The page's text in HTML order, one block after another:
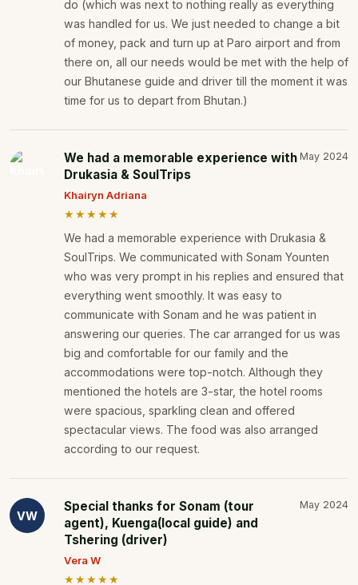
do (which was next to nothing really as everything
was handled for us. We just needed to change a bit
of money, pack and turn up at Paro airport and from
there on, all our needs would be met with the help of
our Bhutanese guide and driver till the moment it was
time for us to depart from Bhutan.)
We had a memorable experience with
Drukasia & SoulTrips
May 2024
Khairyn Adriana
★★★★★
We had a memorable experience with Drukasia &
SoulTrips. We communicated with Sonam Younten
who was very prompt in his replies and ensured that
everything went smoothly. It was easy to
communicate with Sonam and he was patient in
answering our queries. The car arranged for us was
big and comfortable for our family and the
accommodations were top-notch. Although they
mentioned the hotels are 3-star, the hotel rooms
were spacious, sparkling clean and offered
spectacular views. The food was also arranged
according to our request.
VW
Special thanks for Sonam (tour
agent), Kuenga(local guide) and
Tshering (driver)
May 2024
Vera W
★★★★★